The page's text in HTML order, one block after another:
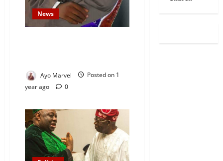
News
Ayo Marvel
Posted on 1
year ago
0